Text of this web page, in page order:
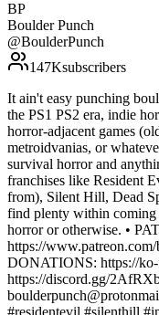
BP
Boulder Punch
@BoulderPunch
147Ksubscribers
It ain't easy punching
the PS1 PS2 era, indie
horror-adjacent games
metroidvanias, or
survival horror and
franchises like Resident
from), Silent Hill, Dead
find plenty within coming
horror or otherwise. •
https://
DONATIONS: https://
https://discord.gg/